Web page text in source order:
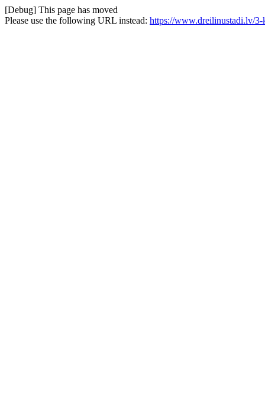
[Debug] This page has moved
Please use the following URL instead: https://www.dreilinustadi.lv/